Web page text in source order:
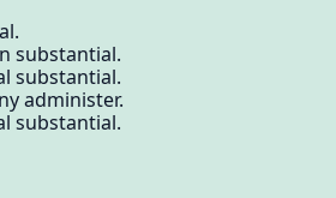
substantial.
substantial.
administer.
substantial.